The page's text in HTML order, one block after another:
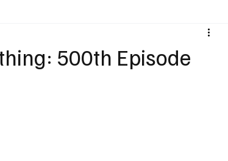
Reality TV
500th Episode